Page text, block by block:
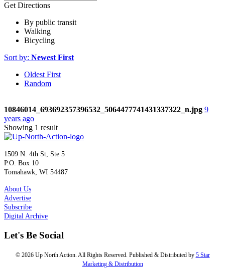
Get Directions
By public transit
Walking
Bicycling
Sort by: Newest First
Oldest First
Random
10846014_693692357396532_5064477741431337322_n.jpg 9
years ago
Showing 1 result
1509 N. 4th St, Ste 5
P.O. Box 10
Tomahawk, WI 54487
About Us
Advertise
Subscribe
Digital Archive
Let's Be Social
© 2026 Up North Action. All Rights Reserved. Published & Distributed by 5 Star
Marketing & Distribution